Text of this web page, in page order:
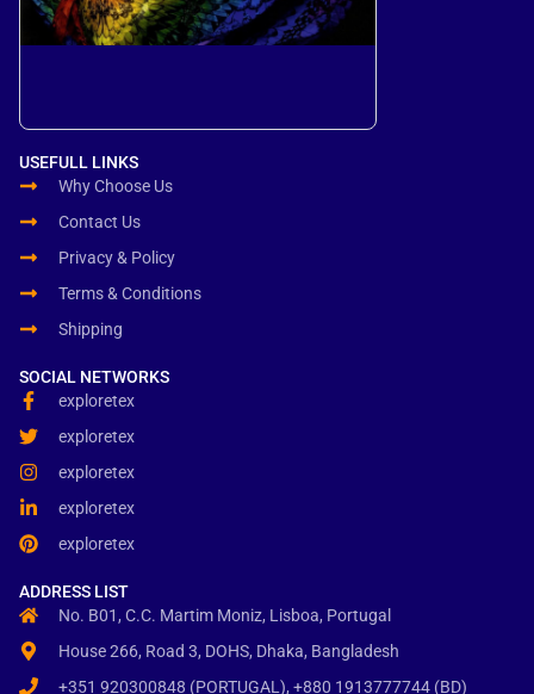
USEFULL LINKS
Why Choose Us
Contact Us
Privacy & Policy
Terms & Conditions
Shipping
SOCIAL NETWORKS
exploretex
exploretex
exploretex
exploretex
exploretex
ADDRESS LIST
No. B01, C.C. Martim Moniz, Lisboa, Portugal
House 266, Road 3, DOHS, Dhaka, Bangladesh
+351 920300848 (PORTUGAL), +880 1913777744 (BD)